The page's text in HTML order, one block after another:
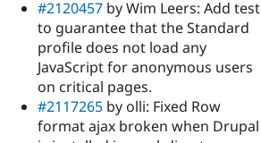
#2120457 by Wim Leers: Add test
to guarantee that the Standard
profile does not load any
JavaScript for anonymous users
on critical pages.
#2117265 by olli: Fixed Row
format ajax broken when Drupal